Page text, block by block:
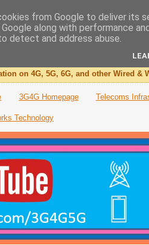
Blog
on 4G, 5G, 6G, and other Wired &
3G4G Homepage Telecoms
Technology
from Google to deliver its
along with performance
detect and address abuse.